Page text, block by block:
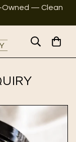
Owned — Clean